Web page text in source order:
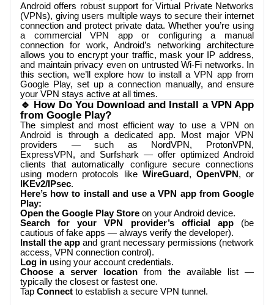
Android offers robust support for Virtual Private Networks
(VPNs), giving users multiple ways to secure their internet
connection and protect private data. Whether you’re using
a commercial VPN app or configuring a manual
connection for work, Android’s networking architecture
allows you to encrypt your traffic, mask your IP address,
and maintain privacy even on untrusted Wi-Fi networks. In
this section, we’ll explore how to install a VPN app from
Google Play, set up a connection manually, and ensure
your VPN stays active at all times.
🔹 How Do You Download and Install a VPN App
from Google Play?
The simplest and most efficient way to use a VPN on
Android is through a dedicated app. Most major VPN
providers — such as NordVPN, ProtonVPN,
ExpressVPN, and Surfshark — offer optimized Android
clients that automatically configure secure connections
using modern protocols like WireGuard , OpenVPN , or
IKEv2/IPsec.
Here’s how to install and use a VPN app from Google
Play:
Open the Google Play Store on your Android device.
Search for your VPN provider’s official app(be
cautious of fake apps — always verify the developer).
Install the app and grant necessary permissions (network
access, VPN connection control).
Log in using your account credentials.
Choose a server location from the available list —
typically the closest or fastest one.
Tap Connect to establish a secure VPN tunnel.